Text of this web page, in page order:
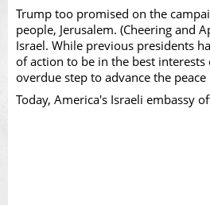
Trump too promised on the
people, Jerusalem. (Cheering and
Israel. While previous presidents
of action to be in the best interests
overdue step to advance the
Today, America's Israeli embassy